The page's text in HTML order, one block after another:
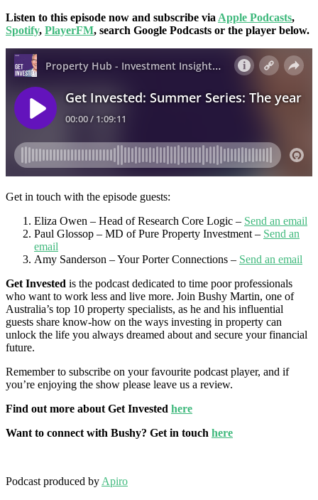
Listen to this episode now and subscribe via Apple Podcasts,
Spotify, PlayerFM, search Google Podcasts or the player below.
Get in touch with the episode guests:
Eliza Owen – Head of Research Core Logic – Send an email
Paul Glossop – MD of Pure Property Investment – Send an
email
Amy Sanderson – Your Porter Connections – Send an email
Get Invested is the podcast dedicated to time poor professionals
who want to work less and live more. Join Bushy Martin, one of
Australia’s top 10 property specialists, as he and his influential
guests share know-how on the ways investing in property can
unlock the life you always dreamed about and secure your financial
future.
Remember to subscribe on your favourite podcast player, and if
you’re enjoying the show please leave us a review.
Find out more about Get Invested here
Want to connect with Bushy? Get in touch here
Podcast produced by Apiro